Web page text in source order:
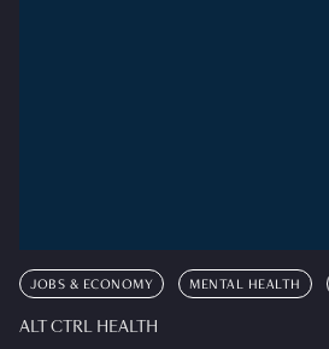
JOBS & ECONOMY MENTAL HEALTH
ALT CTRL HEALTH